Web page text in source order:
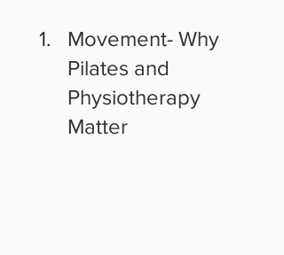
Movement- Why
Pilates and
Physiotherapy
Matter